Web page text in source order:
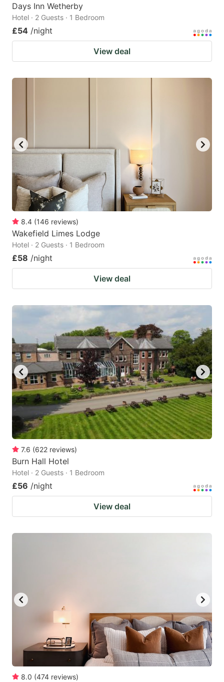
Days Inn Wetherby
Hotel · 2 Guests · 1 Bedroom
£54 /night
View deal
8.4 (146 reviews)
Wakefield Limes Lodge
Hotel · 2 Guests · 1 Bedroom
£58 /night
View deal
7.6 (622 reviews)
Burn Hall Hotel
Hotel · 2 Guests · 1 Bedroom
£56 /night
View deal
8.0 (474 reviews)